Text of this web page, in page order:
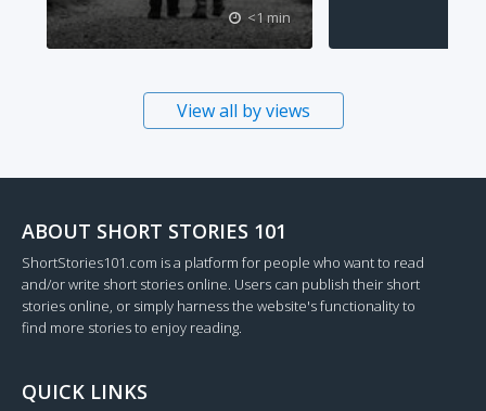
<1 min
View all by views
ABOUT SHORT STORIES 101
ShortStories101.com is a platform for people who want to read
and/or write short stories online. Users can publish their short
stories online, or simply harness the website's functionality to
find more stories to enjoy reading.
QUICK LINKS